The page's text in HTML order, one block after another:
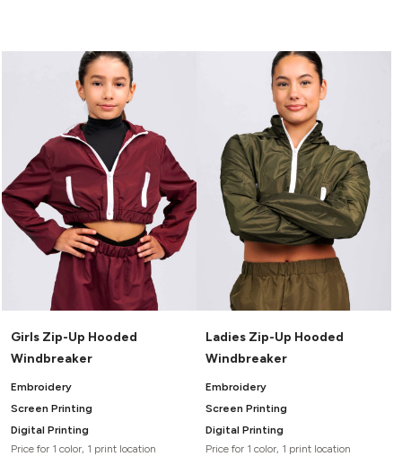
Girls Zip-Up Hooded
Windbreaker
Embroidery
Screen Printing
Digital Printing
Price for 1 color, 1 print location
Ladies Zip-Up Hooded
Windbreaker
Embroidery
Screen Printing
Digital Printing
Price for 1 color, 1 print location